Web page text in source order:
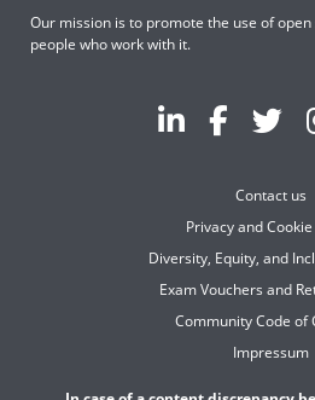
Our mission is to promote the use of
people who work with it.
Contact us
Privacy and
Diversity, Equity, and
Exam Vouchers and
Community Code of
Impressum